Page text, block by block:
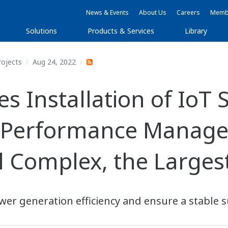
News & Events About Us Careers
Solutions Products & Services Library
Aug 24, 2022
Installation of IoT
the
generation efficiency and ensure a stable